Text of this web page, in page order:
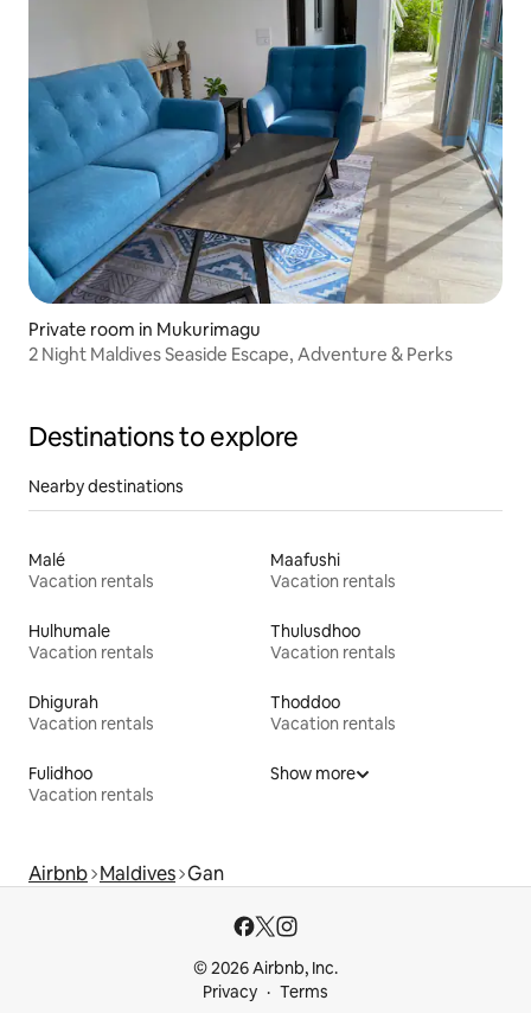
Private room in Mukurimagu
2 Night Maldives Seaside Escape, Adventure & Perks
Destinations to explore
Nearby destinations
Malé
Vacation rentals
Maafushi
Vacation rentals
Hulhumale
Vacation rentals
Thulusdhoo
Vacation rentals
Dhigurah
Vacation rentals
Thoddoo
Vacation rentals
Fulidhoo
Vacation rentals
Show more
Airbnb Maldives Gan
© 2026 Airbnb, Inc.
Privacy
Terms